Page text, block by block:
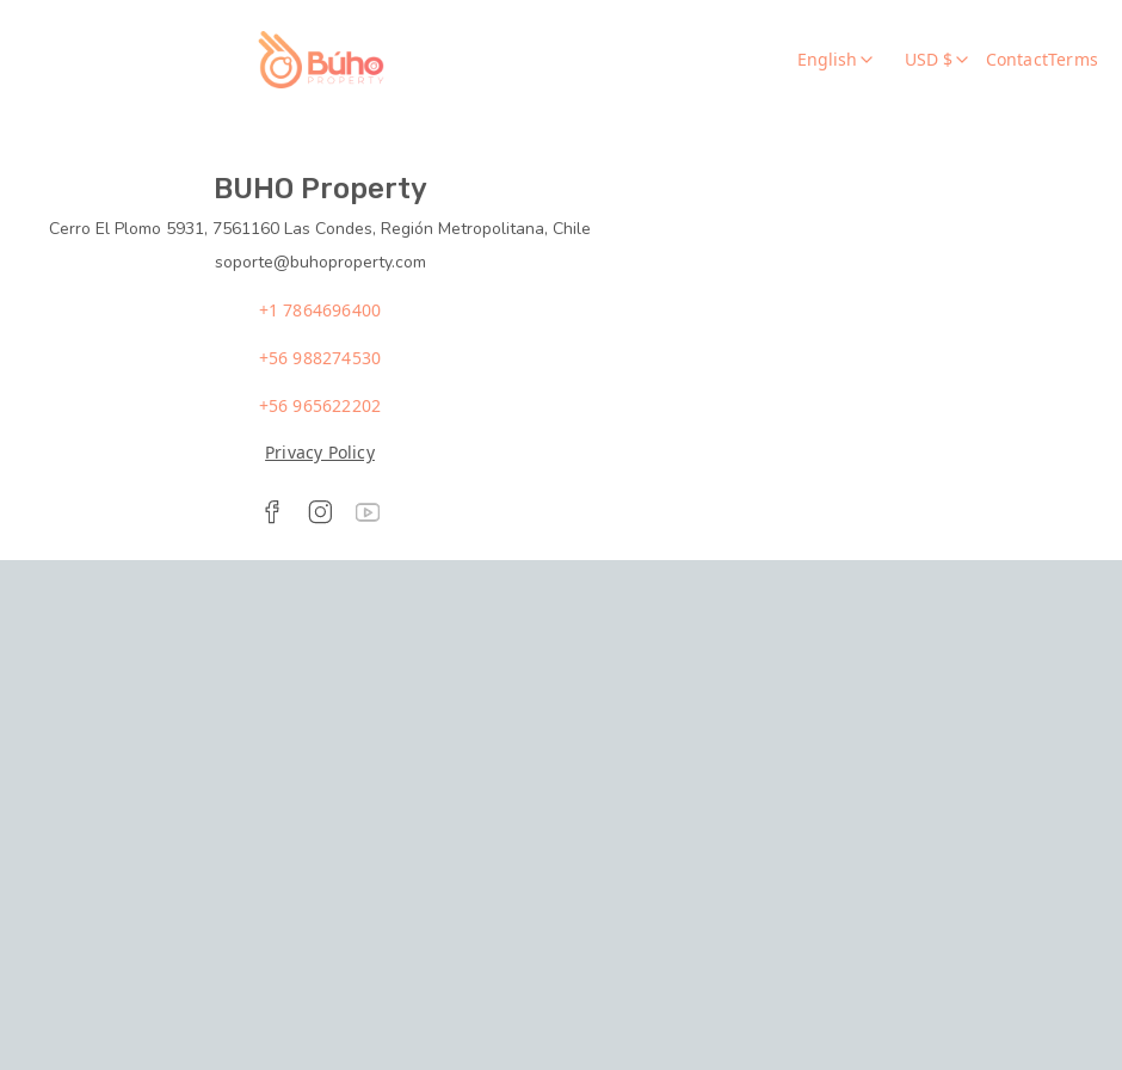
English USD $ ContactTerms
BUHO Property
Cerro El Plomo 5931, 7561160 Las Condes, Región Metropolitana, Chile
soporte@buhoproperty.com
+1 7864696400
+56 988274530
+56 965622202
Privacy Policy